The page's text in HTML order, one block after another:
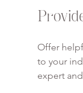
Offer
to your
expert